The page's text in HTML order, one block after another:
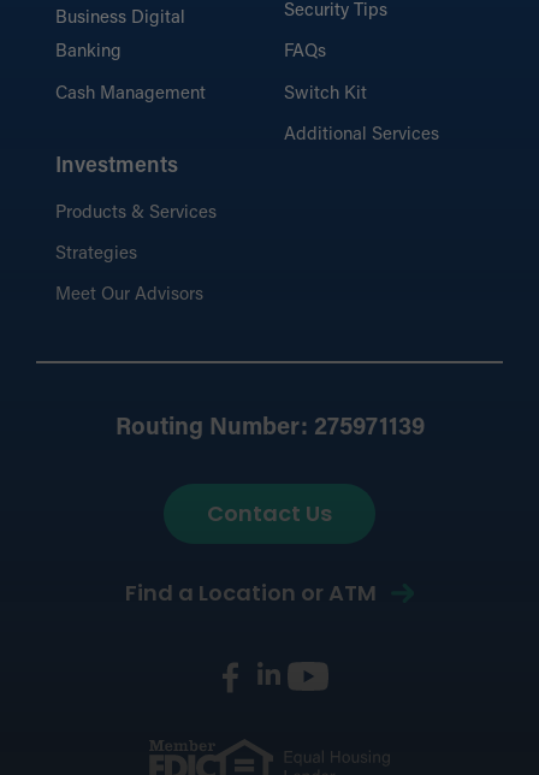
Business Digital
Banking
Cash Management
Investments
Products & Services
Strategies
Meet Our Advisors
Security Tips
FAQs
Switch Kit
Additional Services
Routing Number: 275971139
Contact Us
Find a Location or ATM